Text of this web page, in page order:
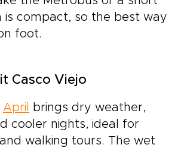
is compact, so the best way
foot.
Casco Viejo
April
brings dry weather,
cooler nights, ideal for
walking tours. The wet